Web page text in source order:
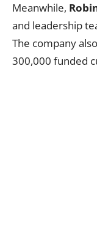
Meanwhile,
and leadership
The company
300,000 funded